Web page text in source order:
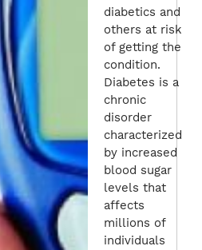
diabetics and
others at risk
of getting the
condition.
Diabetes is a
chronic
disorder
characterized
by increased
blood sugar
levels that
affects
millions of
individuals